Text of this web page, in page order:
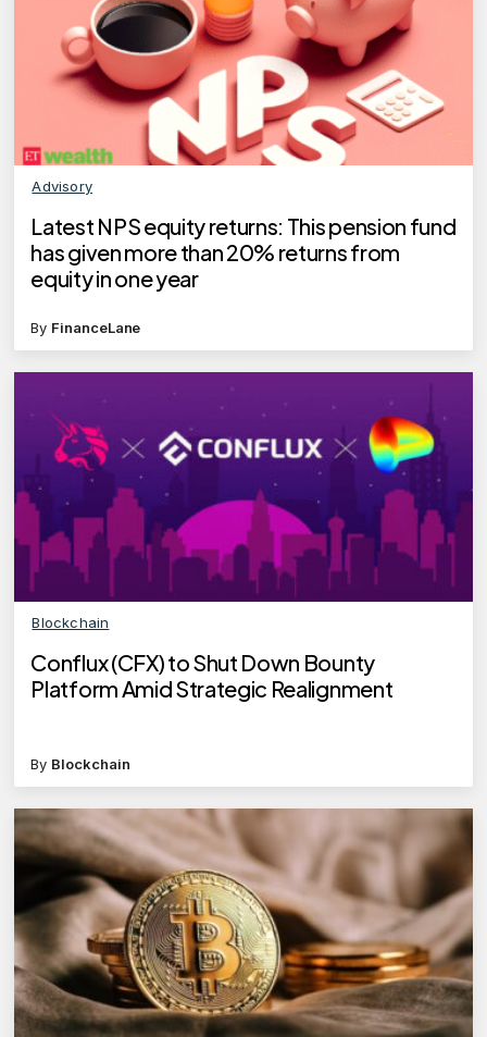
Advisory
Latest NPS equity returns: This pension fund
has given more than 20% returns from
equity in one year
By FinanceLane
Blockchain
Conflux (CFX) to Shut Down Bounty
Platform Amid Strategic Realignment
By Blockchain